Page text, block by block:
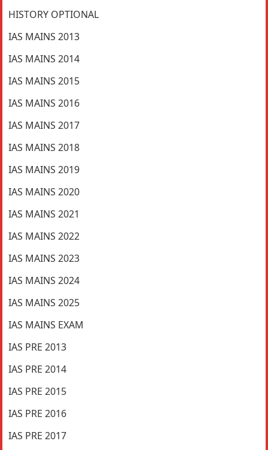
HISTORY OPTIONAL
IAS MAINS 2013
IAS MAINS 2014
IAS MAINS 2015
IAS MAINS 2016
IAS MAINS 2017
IAS MAINS 2018
IAS MAINS 2019
IAS MAINS 2020
IAS MAINS 2021
IAS MAINS 2022
IAS MAINS 2023
IAS MAINS 2024
IAS MAINS 2025
IAS MAINS EXAM
IAS PRE 2013
IAS PRE 2014
IAS PRE 2015
IAS PRE 2016
IAS PRE 2017